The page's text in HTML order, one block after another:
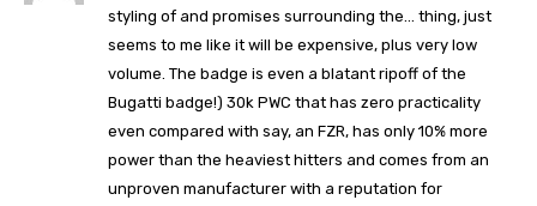
styling of and promises surrounding the… thing, just
seems to me like it will be expensive, plus very low
volume. The badge is even a blatant ripoff of the
Bugatti badge!) 30k PWC that has zero practicality
even compared with say, an FZR, has only 10% more
power than the heaviest hitters and comes from an
unproven manufacturer with a reputation for